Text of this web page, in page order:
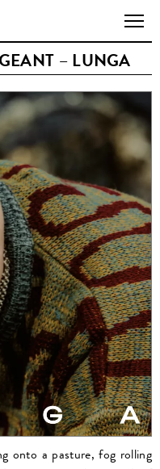
– LUNGA
onto a pasture, fog rolling